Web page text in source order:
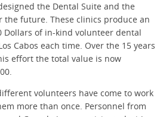
the Dental Suite and the
the future. These clinics produce an
Dollars of in-kind volunteer dental
Cabos each time. Over the 15 years
effort the total value is now
volunteers have come to work
more than once. Personnel from